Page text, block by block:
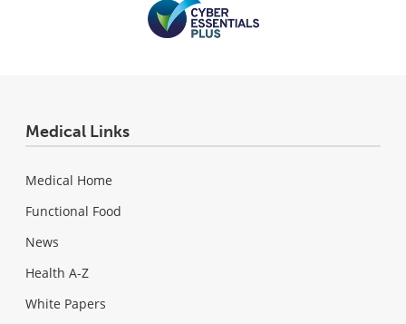
Medical Links
Medical Home
Functional Food
News
Health A-Z
White Papers